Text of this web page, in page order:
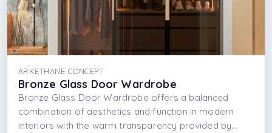
ARKETHANE CONCEPT
Bronze Glass Door Wardrobe
Bronze Glass Door Wardrobe offers a balanced
combination of aesthetics and function in modern
interiors with the warm transparency provided by